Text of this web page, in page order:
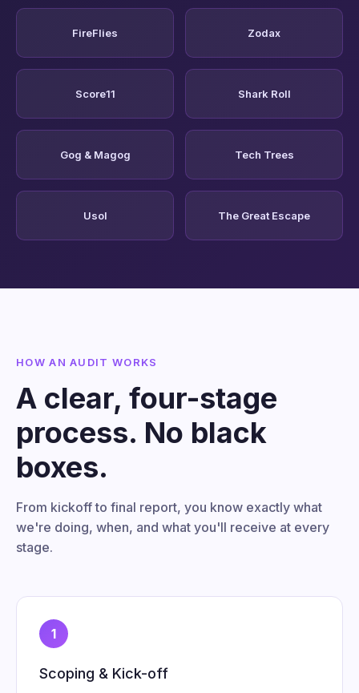
FireFlies Zodax
Score11 Shark Roll
Gog & Magog Tech Trees
Usol The Great Escape
HOW AN AUDIT WORKS
A clear, four-stage
process. No black
boxes.
From kickoff to final report, you know exactly what
we're doing, when, and what you'll receive at every
stage.
1
Scoping & Kick-off